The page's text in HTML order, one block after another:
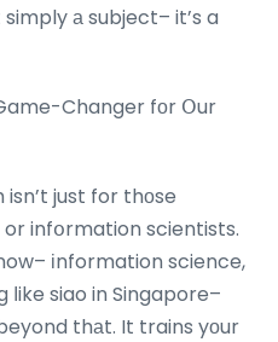
а subject– it’s a
Changer fоr Օur
just for thοse
infօrmation scientists.
іnformation science,
siao in Singapore–
thаt. It trains yоur